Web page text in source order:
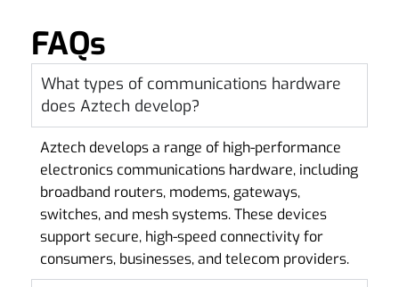
FAQs
What types of communications hardware
does Aztech develop?
Aztech develops a range of high-performance
electronics communications hardware, including
broadband routers, modems, gateways,
switches, and mesh systems. These devices
support secure, high-speed connectivity for
consumers, businesses, and telecom providers.